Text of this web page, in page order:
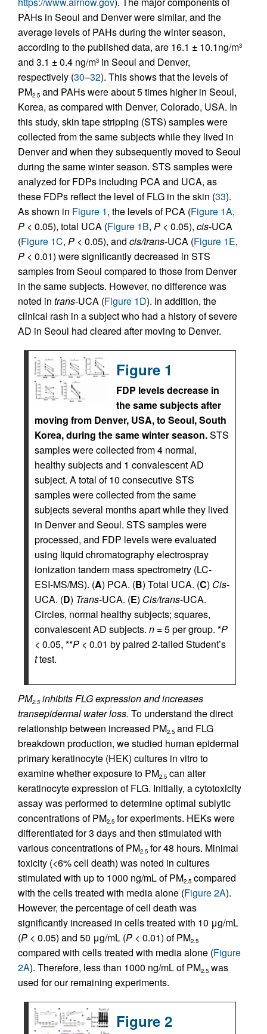
PAHs in Seoul and Denver were similar, and the
average levels of PAHs during the winter season,
according to the published data, are 16.1 ± 10.1ng/m3
and 3.1 ± 0.4 ng/m3 in Seoul and Denver,
respectively (30–32). This shows that the levels of
PM2.5 and PAHs were about 5 times higher in Seoul,
Korea, as compared with Denver, Colorado, USA. In
this study, skin tape stripping (STS) samples were
collected from the same subjects while they lived in
Denver and when they subsequently moved to Seoul
during the same winter season. STS samples were
analyzed for FDPs including PCA and UCA, as
these FDPs reflect the level of FLG in the skin (33).
As shown in Figure 1, the levels of PCA (Figure 1A,
P < 0.05), total UCA (Figure 1B, P < 0.05), cis-UCA
(Figure 1C, P < 0.05), and cis/trans-UCA (Figure 1E,
P < 0.01) were significantly decreased in STS
samples from Seoul compared to those from Denver
in the same subjects. However, no difference was
noted in trans-UCA (Figure 1D). In addition, the
clinical rash in a subject who had a history of severe
AD in Seoul had cleared after moving to Denver.
Figure 1
FDP levels decrease in
the same subjects after
moving from Denver, USA, to Seoul, South
Korea, during the same winter season.STS
samples were collected from 4 normal,
healthy subjects and 1 convalescent AD
subject. A total of 10 consecutive STS
samples were collected from the same
subjects several months apart while they lived
in Denver and Seoul. STS samples were
processed, and FDP levels were evaluated
using liquid chromatography electrospray
ionization tandem mass spectrometry (LC-
ESI-MS/MS). (A) PCA. (B) Total UCA. (C) Cis-
UCA. (D) Trans-UCA. (E) Cis/trans-UCA.
Circles, normal healthy subjects; squares,
convalescent AD subjects. n = 5 per group. *P
< 0.05, **P < 0.01 by paired 2-tailed Student’s
ttest.
PM2.5inhibits FLG expression and increases
transepidermal water loss. To understand the direct
relationship between increased PM2.5 and FLG
breakdown production, we studied human epidermal
primary keratinocyte (HEK) cultures in vitro to
examine whether exposure to PM2.5 can alter
keratinocyte expression of FLG. Initially, a cytotoxicity
assay was performed to determine optimal sublytic
concentrations of PM2.5 for experiments. HEKs were
differentiated for 3 days and then stimulated with
various concentrations of PM2.5 for 48 hours. Minimal
toxicity (<6% cell death) was noted in cultures
stimulated with up to 1000 ng/mL of PM2.5 compared
with the cells treated with media alone (Figure 2A).
However, the percentage of cell death was
significantly increased in cells treated with 10 μg/mL
(P < 0.05) and 50 μg/mL (P < 0.01) of PM2.5
compared with cells treated with media alone (Figure
2A). Therefore, less than 1000 ng/mL of PM2.5 was
used for our remaining experiments.
Figure 2